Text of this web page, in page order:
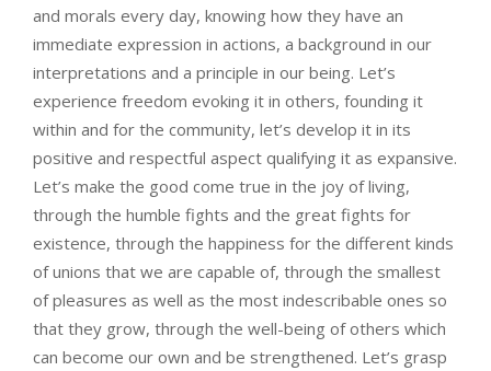
and morals every day, knowing how they have an
immediate expression in actions, a background in our
interpretations and a principle in our being. Let’s
experience freedom evoking it in others, founding it
within and for the community, let’s develop it in its
positive and respectful aspect qualifying it as expansive.
Let’s make the good come true in the joy of living,
through the humble fights and the great fights for
existence, through the happiness for the different kinds
of unions that we are capable of, through the smallest
of pleasures as well as the most indescribable ones so
that they grow, through the well-being of others which
can become our own and be strengthened. Let’s grasp